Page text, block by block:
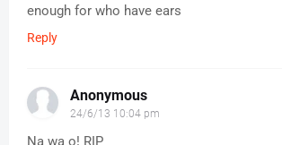
enough for who have ears
Reply
Anonymous
24/6/13 10:04 pm
Na wa o! RIP